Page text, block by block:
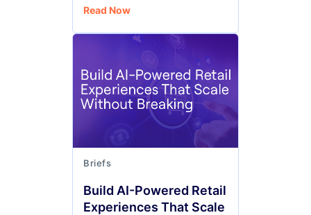
Read Now
Briefs
Build AI-Powered Retail
Experiences That Scale